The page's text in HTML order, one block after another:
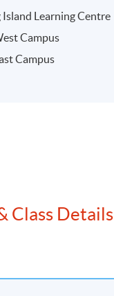
Island Learning Centre
Campus
Campus
Class Details